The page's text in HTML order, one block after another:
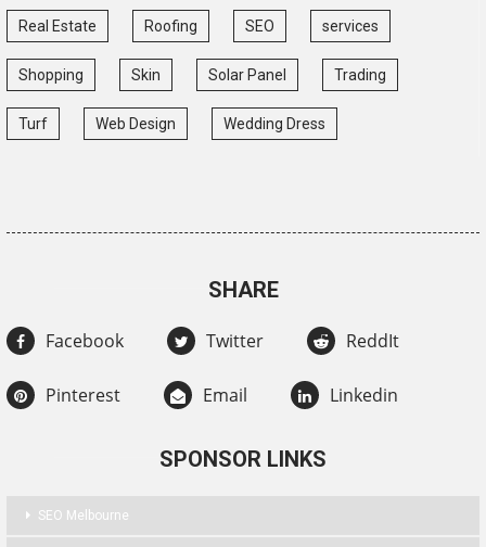
Real Estate Roofing SEO services
Shopping Skin Solar Panel Trading
Turf Web Design Wedding Dress
SHARE
Facebook Twitter ReddIt
Pinterest Email Linkedin
SPONSOR LINKS
SEO Melbourne